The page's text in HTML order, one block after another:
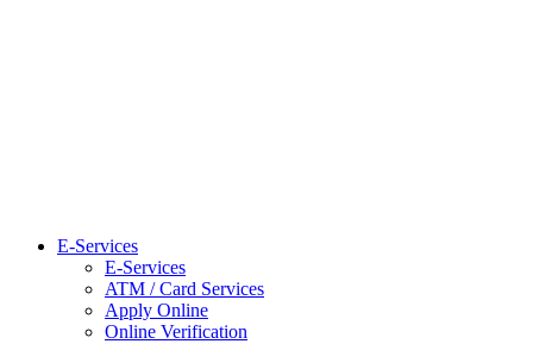
E-Services
E-Services
ATM / Card Services
Apply Online
Online Verification